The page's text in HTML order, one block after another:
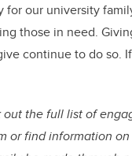
for our university
those in need.
continue to do so.
out the full list of
or find information